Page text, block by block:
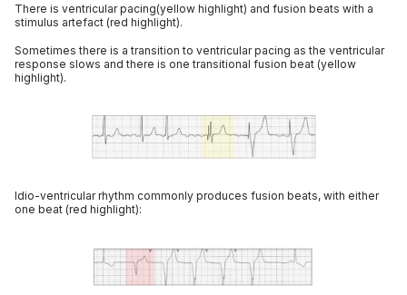
There is ventricular pacing(yellow highlight) and fusion beats with a
stimulus artefact (red highlight).
Sometimes there is a transition to ventricular pacing as the ventricular
response slows and there is one transitional fusion beat (yellow
highlight).
Idio-ventricular rhythm commonly produces fusion beats, with either
one beat (red highlight):